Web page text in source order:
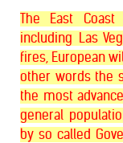
The East
including Las
fires, European
other words the
the most
general
by so called